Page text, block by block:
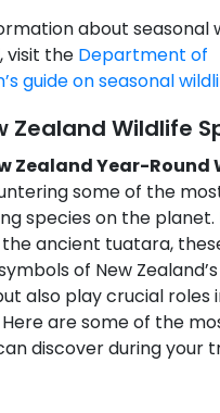
about seasonal
visit the Department of
guide on seasonal
Zealand Wildlife
Zealand Year-Round
some of the
species on the
ancient tuatara,
of New Zealand’s
also play crucial roles
are some of the
discover during your